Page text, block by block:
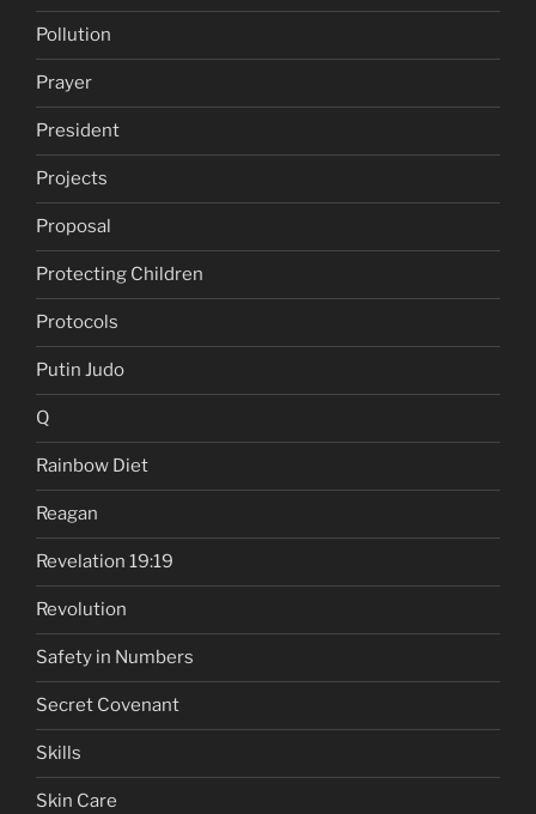
Pollution
Prayer
President
Projects
Proposal
Protecting Children
Protocols
Putin Judo
Q
Rainbow Diet
Reagan
Revelation 19:19
Revolution
Safety in Numbers
Secret Covenant
Skills
Skin Care